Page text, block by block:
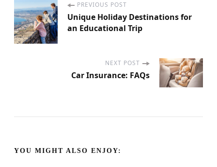
P
o
v
PREVIOUS POST
Unique Holiday Destinations for
an Educational Trip
NEXT POST
Car Insurance: FAQs
YOU MIGHT ALSO ENJOY: